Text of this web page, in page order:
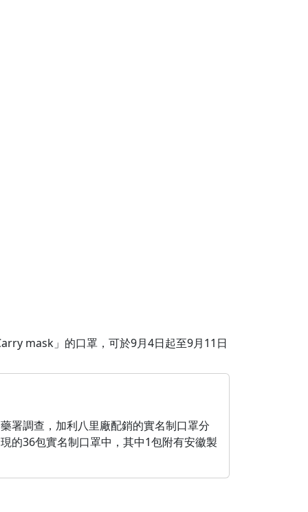
mask」的口罩，可於9月4日起至9月11日
署調查，加利八里廠配銷的實名制口罩分
的36包實名制口罩中，其中1包附有安徽製